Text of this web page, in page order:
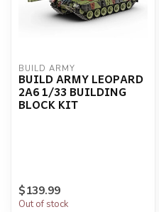
BUILD ARMY
BUILD ARMY LEOPARD
2A6 1/33 BUILDING
BLOCK KIT
$139.99
Out of stock